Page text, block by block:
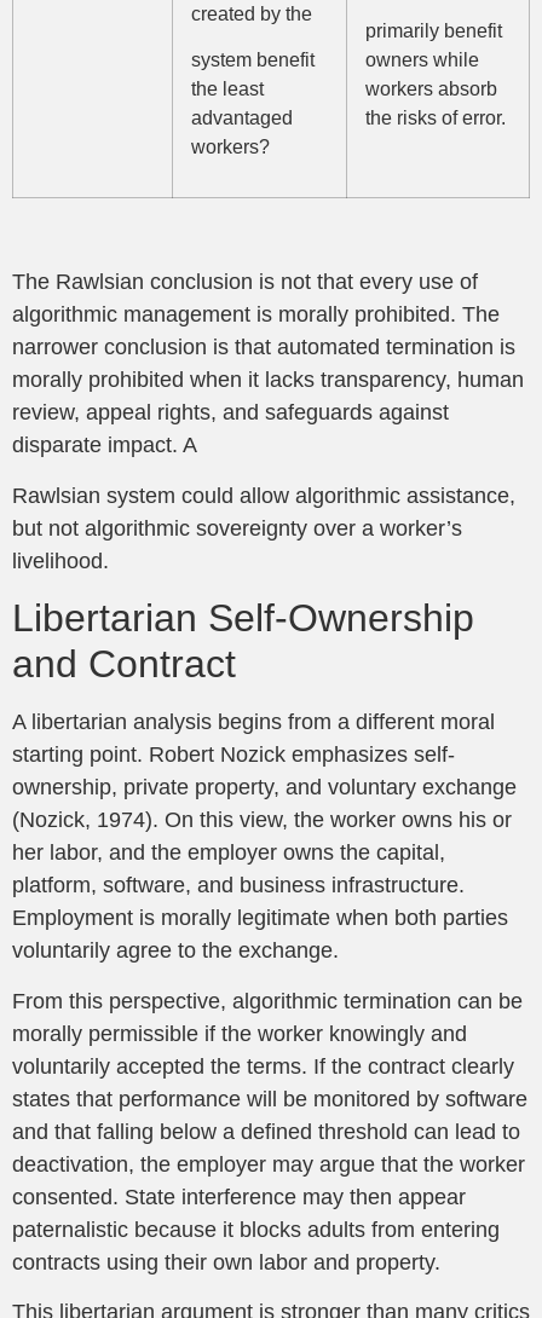
created by the
system benefit
the least
advantaged
workers?
primarily benefit
owners while
workers absorb
the risks of error.
The Rawlsian conclusion is not that every use of
algorithmic management is morally prohibited. The
narrower conclusion is that automated termination is
morally prohibited when it lacks transparency, human
review, appeal rights, and safeguards against
disparate impact. A
Rawlsian system could allow algorithmic assistance,
but not algorithmic sovereignty over a worker’s
livelihood.
Libertarian Self-Ownership
and Contract
A libertarian analysis begins from a different moral
starting point. Robert Nozick emphasizes self-
ownership, private property, and voluntary exchange
(Nozick, 1974). On this view, the worker owns his or
her labor, and the employer owns the capital,
platform, software, and business infrastructure.
Employment is morally legitimate when both parties
voluntarily agree to the exchange.
From this perspective, algorithmic termination can be
morally permissible if the worker knowingly and
voluntarily accepted the terms. If the contract clearly
states that performance will be monitored by software
and that falling below a defined threshold can lead to
deactivation, the employer may argue that the worker
consented. State interference may then appear
paternalistic because it blocks adults from entering
contracts using their own labor and property.
This libertarian argument is stronger than many critics